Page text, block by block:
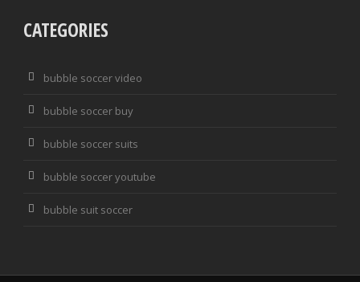
CATEGORIES
bubble soccer video
bubble soccer buy
bubble soccer suits
bubble soccer youtube
bubble suit soccer